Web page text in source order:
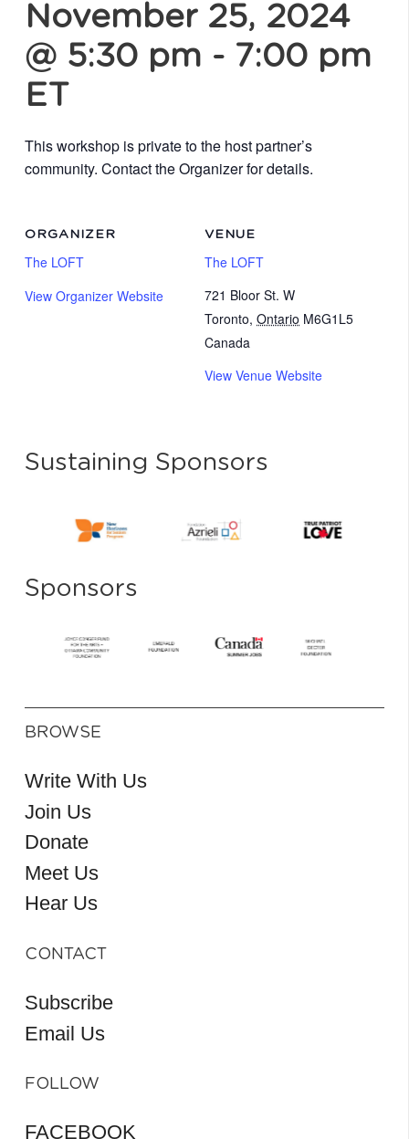
November 25, 2024
@ 5:30 pm - 7:00 pm
ET
This workshop is private to the host partner’s
community. Contact the Organizer for details.
VENUE
The LOFT
721 Bloor St. W
Toronto, Ontario M6G1L5
Canada
View Venue Website
ORGANIZER
The LOFT
View Organizer Website
Sustaining Sponsors
Sponsors
BROWSE
Write With Us
Join Us
Donate
Meet Us
Hear Us
CONTACT
Subscribe
Email Us
FOLLOW
FACEBOOK